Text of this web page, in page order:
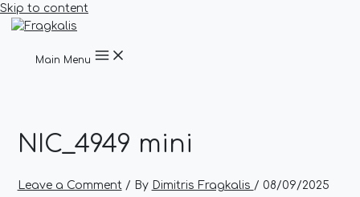
Skip to content
Main Menu
NIC_4949 mini
Leave a Comment / By Dimitris Fragkalis / 08/09/2025